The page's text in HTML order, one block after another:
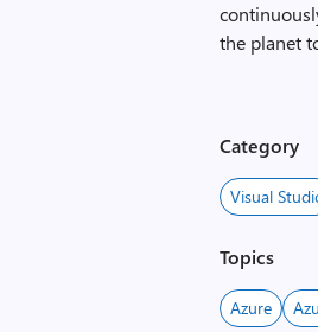
the planet
Category
Visual
Topics
Azure